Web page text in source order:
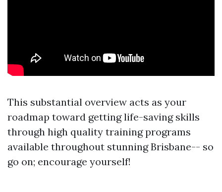
This substantial overview acts as your
roadmap toward getting life-saving skills
through high quality training programs
available throughout stunning Brisbane-- so
go on; encourage yourself!